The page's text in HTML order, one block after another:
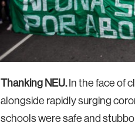
Thanking NEU.In the face of
alongside rapidly surging
schools were safe and